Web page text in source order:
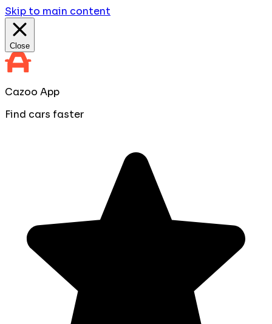
Skip to main content
Close
Cazoo App
Find cars faster